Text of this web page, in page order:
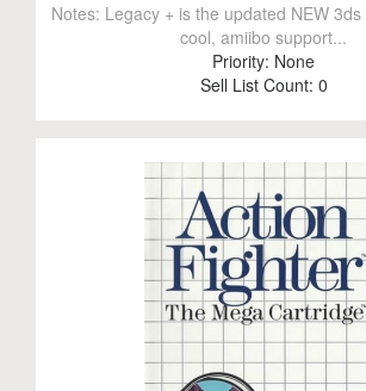
Notes: Legacy + is the updated NEW
cool, amiibo support...
Priority: None
Sell List Count: 0